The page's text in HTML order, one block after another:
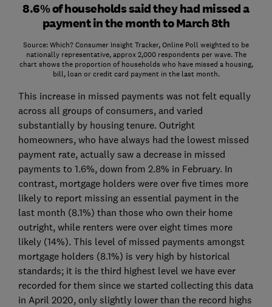
8.6% of households said they had missed a
payment in the month to March 8th
Source: Which? Consumer Insight Tracker, Online Poll weighted to be
nationally representative, approx 2,000 respondents per wave. The
chart shows the proportion of households who have missed a housing,
bill, loan or credit card payment in the last month.
This increase in missed payments was not felt equally
across all groups of consumers, and varied
substantially by housing tenure. Outright
homeowners, who have always had the lowest missed
payment rate, actually saw a decrease in missed
payments to 1.6%, down from 2.8% in February. In
contrast, mortgage holders were over five times more
likely to report missing an essential payment in the
last month (8.1%) than those who own their home
outright, while renters were over eight times more
likely (14%). This level of missed payments amongst
mortgage holders (8.1%) is very high by historical
standards; it is the third highest level we have ever
recorded for them since we started collecting this data
in April 2020, only slightly lower than the record highs